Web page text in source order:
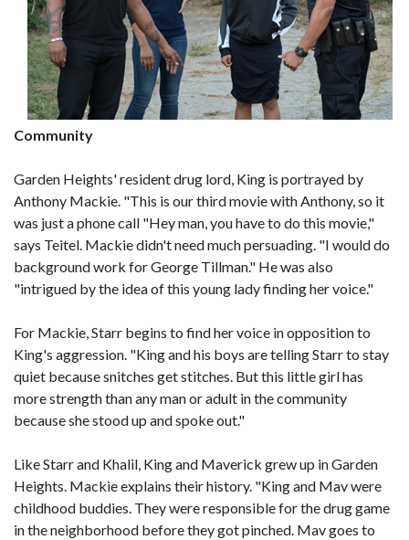
Community
Garden Heights' resident drug lord, King is portrayed by
Anthony Mackie. "This is our third movie with Anthony, so it
was just a phone call "Hey man, you have to do this movie,"
says Teitel. Mackie didn't need much persuading. "I would do
background work for George Tillman." He was also
"intrigued by the idea of this young lady finding her voice."
For Mackie, Starr begins to find her voice in opposition to
King's aggression. "King and his boys are telling Starr to stay
quiet because snitches get stitches. But this little girl has
more strength than any man or adult in the community
because she stood up and spoke out."
Like Starr and Khalil, King and Maverick grew up in Garden
Heights. Mackie explains their history. "King and Mav were
childhood buddies. They were responsible for the drug game
in the neighborhood before they got pinched. Mav goes to